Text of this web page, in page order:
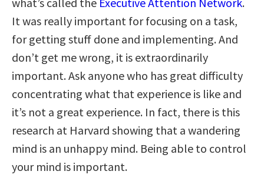
It was really important for focusing on a task,
for getting stuff done and implementing. And
don’t get me wrong, it is extraordinarily
important. Ask anyone who has great difficulty
concentrating what that experience is like and
it’s not a great experience. In fact, there is this
research at Harvard showing that a wandering
mind is an unhappy mind. Being able to control
your mind is important.